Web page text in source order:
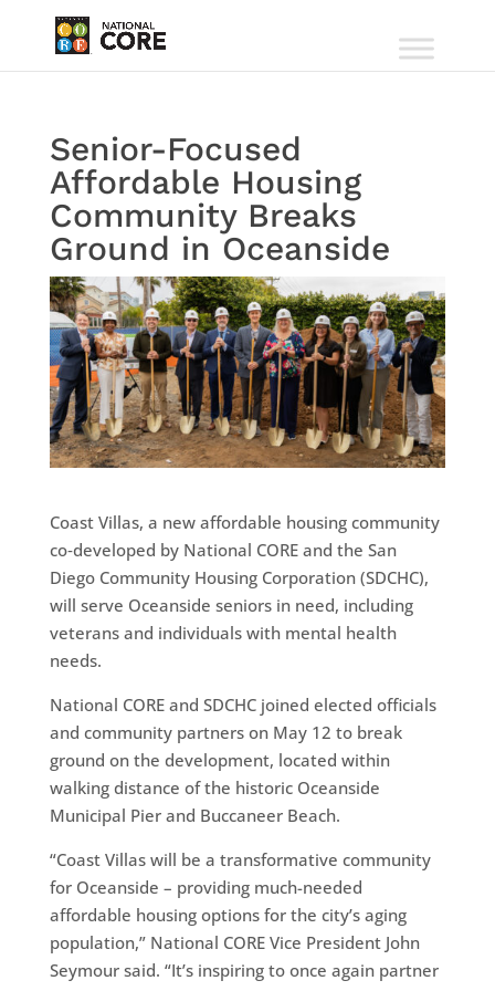
Senior-Focused
Affordable Housing
Community Breaks
Ground in Oceanside
Coast Villas, a new affordable housing community
co‑developed by National CORE and the San
Diego Community Housing Corporation (SDCHC),
will serve Oceanside seniors in need, including
veterans and individuals with mental health
needs.
National CORE and SDCHC joined elected officials
and community partners on May 12 to break
ground on the development, located within
walking distance of the historic Oceanside
Municipal Pier and Buccaneer Beach.
“Coast Villas will be a transformative community
for Oceanside – providing much-needed
affordable housing options for the city’s aging
population,” National CORE Vice President John
Seymour said. “It’s inspiring to once again partner